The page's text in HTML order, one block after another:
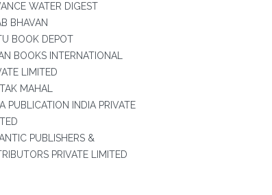
WATER DIGEST
BHAVAN
BOOK DEPOT
BOOKS INTERNATIONAL
LIMITED
MAHAL
PUBLICATION INDIA PRIVATE
PUBLISHERS &
PRIVATE LIMITED